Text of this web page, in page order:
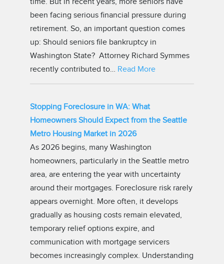
been facing serious financial pressure during
retirement. So, an important question comes
up: Should seniors file bankruptcy in
Washington State? Attorney Richard Symmes
recently contributed to… Read More
Stopping Foreclosure in WA: What
Homeowners Should Expect from the Seattle
Metro Housing Market in 2026
As 2026 begins, many Washington
homeowners, particularly in the Seattle metro
area, are entering the year with uncertainty
around their mortgages. Foreclosure risk rarely
appears overnight. More often, it develops
gradually as housing costs remain elevated,
temporary relief options expire, and
communication with mortgage servicers
becomes increasingly complex. Understanding